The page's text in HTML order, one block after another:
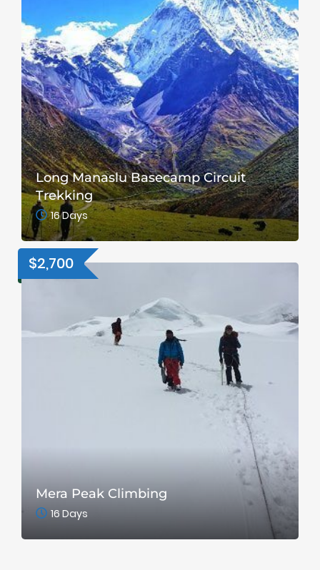
Long Manaslu Basecamp Circuit
Trekking
16 Days
$2,700
Mera Peak Climbing
16 Days